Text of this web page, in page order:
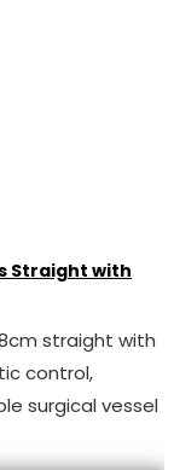
Straight with
straight with
control,
surgical vessel